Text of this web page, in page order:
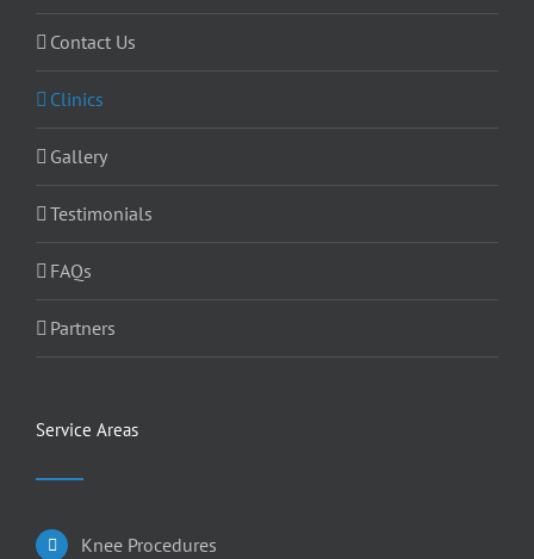
Contact Us
Clinics
Gallery
Testimonials
FAQs
Partners
Service Areas
Knee Procedures